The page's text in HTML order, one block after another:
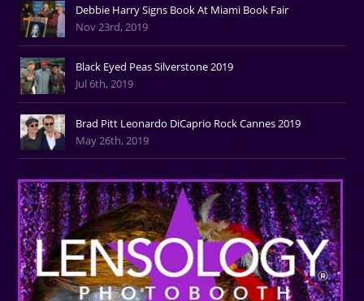
Debbie Harry Signs Book At Miami Book Fair
Nov 23rd, 2019
Black Eyed Peas Silverstone 2019
Jul 6th, 2019
Brad Pitt Leonardo DiCaprio Rock Cannes 2019
May 26th, 2019